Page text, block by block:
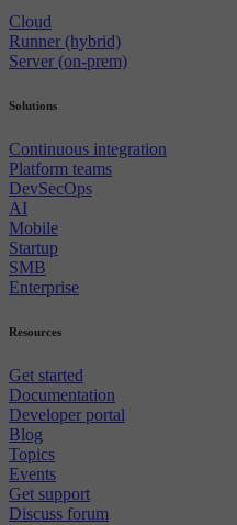
Cloud
Runner (hybrid)
Server (on-prem)
Solutions
Continuous integration
Platform teams
DevSecOps
AI
Mobile
Startup
SMB
Enterprise
Resources
Get started
Documentation
Developer portal
Blog
Topics
Events
Get support
Discuss forum